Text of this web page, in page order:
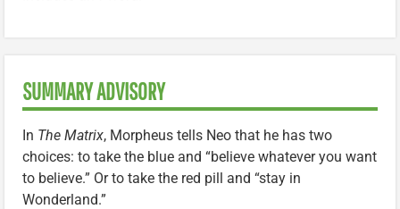
SUMMARY ADVISORY
In The Matrix, Morpheus tells Neo that he has two
choices: to take the blue and “believe whatever you want
to believe.” Or to take the red pill and “stay in
Wonderland.”